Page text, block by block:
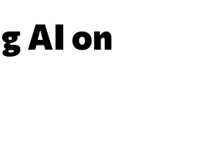
AI on